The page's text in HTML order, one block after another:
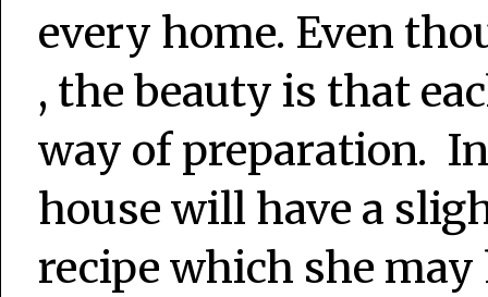
every home. Even
, the beauty is that
way of preparation.
house will have a
recipe which she